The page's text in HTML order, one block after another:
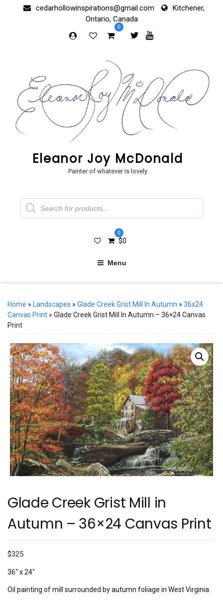
cedarhollowinspirations@gmail.com
Kitchener,
Ontario, Canada
0
Eleanor Joy McDonald
Painter of whatever is lovely
Products
search
0
$0
Menu
Home » Landscapes » Glade Creek Grist Mill In Autumn » 36x24
Canvas Print » Glade Creek Grist Mill In Autumn – 36×24 Canvas
Print
Glade Creek Grist Mill in
Autumn – 36×24 Canvas Print
$325
36″ x 24″
Oil painting of mill surrounded by autumn foliage in West Virginia.